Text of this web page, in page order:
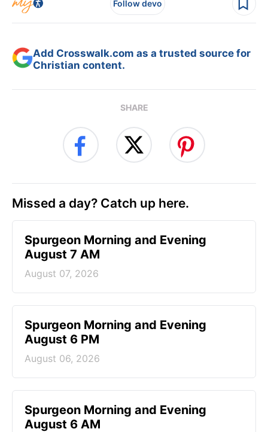
Follow devo
Add Crosswalk.com as a trusted source for
Christian content.
SHARE
Missed a day? Catch up here.
Spurgeon Morning and Evening
August 7 AM
August 07, 2026
Spurgeon Morning and Evening
August 6 PM
August 06, 2026
Spurgeon Morning and Evening
August 6 AM